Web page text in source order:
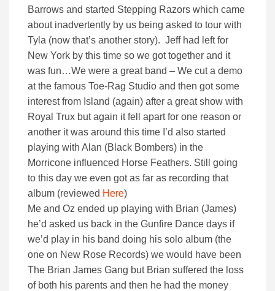
Barrows and started Stepping Razors which came
about inadvertently by us being asked to tour with
Tyla (now that’s another story). Jeff had left for
New York by this time so we got together and it
was fun…We were a great band – We cut a demo
at the famous Toe-Rag Studio and then got some
interest from Island (again) after a great show with
Royal Trux but again it fell apart for one reason or
another it was around this time I’d also started
playing with Alan (Black Bombers) in the
Morricone influenced Horse Feathers. Still going
to this day we even got as far as recording that
album (reviewed Here)
Me and Oz ended up playing with Brian (James)
he’d asked us back in the Gunfire Dance days if
we’d play in his band doing his solo album (the
one on New Rose Records) we would have been
The Brian James Gang but Brian suffered the loss
of both his parents and then he had the money